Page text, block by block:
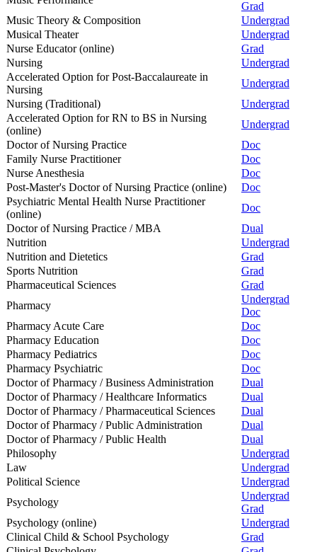
Grad
Music Theory & Composition
Undergrad
Musical Theater
Undergrad
Nurse Educator (online)
Grad
Nursing
Undergrad
Accelerated Option for Post-Baccalaureate in
Nursing
Undergrad
Nursing (Traditional)
Undergrad
Accelerated Option for RN to BS in Nursing
(online)
Undergrad
Doctor of Nursing Practice
Doc
Family Nurse Practitioner
Doc
Nurse Anesthesia
Doc
Post-Master's Doctor of Nursing Practice (online)
Doc
Psychiatric Mental Health Nurse Practitioner
(online)
Doc
Doctor of Nursing Practice / MBA
Dual
Nutrition
Undergrad
Nutrition and Dietetics
Grad
Sports Nutrition
Grad
Pharmaceutical Sciences
Grad
Pharmacy
Undergrad
Doc
Pharmacy Acute Care
Doc
Pharmacy Education
Doc
Pharmacy Pediatrics
Doc
Pharmacy Psychiatric
Doc
Doctor of Pharmacy / Business Administration
Dual
Doctor of Pharmacy / Healthcare Informatics
Dual
Doctor of Pharmacy / Pharmaceutical Sciences
Dual
Doctor of Pharmacy / Public Administration
Dual
Doctor of Pharmacy / Public Health
Dual
Philosophy
Undergrad
Law
Undergrad
Political Science
Undergrad
Psychology
Undergrad
Grad
Psychology (online)
Undergrad
Clinical Child & School Psychology
Grad